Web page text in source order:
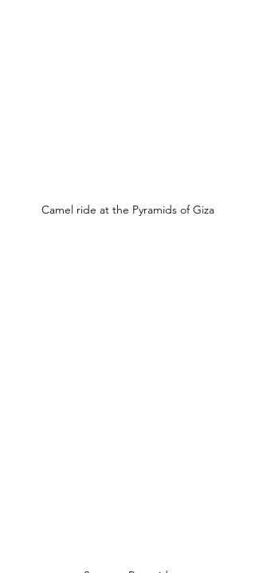
Camel ride at the Pyramids of Giza